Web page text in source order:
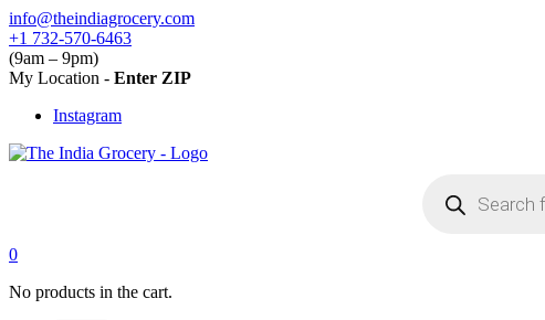
Skip
to
content
info@theindiagrocery.com
+1 732-570-6463
(9am – 9pm)
My Location - Enter ZIP
Instagram
search
0
No products in the cart.